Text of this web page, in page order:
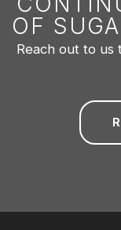
OF
Reach out to us